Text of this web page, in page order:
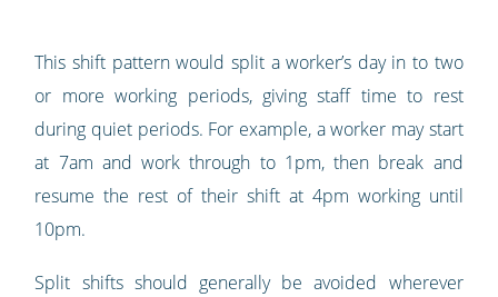
This shift pattern would split a worker’s day in to two
or more working periods, giving staff time to rest
during quiet periods. For example, a worker may start
at 7am and work through to 1pm, then break and
resume the rest of their shift at 4pm working until
10pm.
Split shifts should generally be avoided wherever